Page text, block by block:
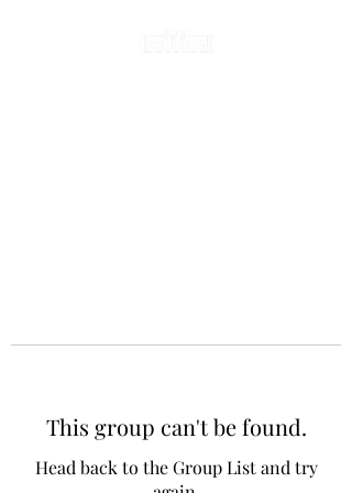
This group can't be found.
Head back to the Group List and try